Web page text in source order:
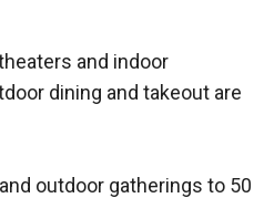
and indoor
dining and takeout are
outdoor gatherings to 50